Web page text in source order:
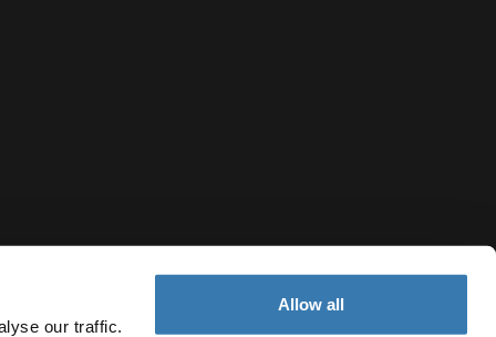
our traffic.
Allow all